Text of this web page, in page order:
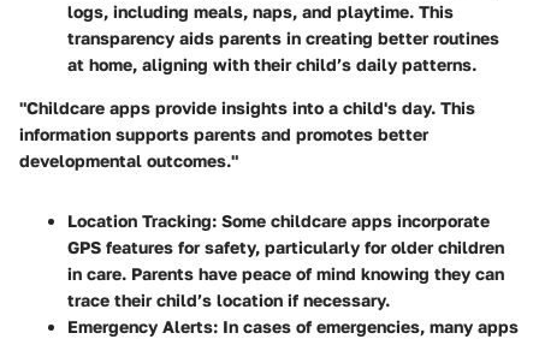
logs, including meals, naps, and playtime. This
transparency aids parents in creating better routines
at home, aligning with their child’s daily patterns.
"Childcare apps provide insights into a child's day. This
information supports parents and promotes better
developmental outcomes."
Location Tracking: Some childcare apps incorporate
GPS features for safety, particularly for older children
in care. Parents have peace of mind knowing they can
trace their child’s location if necessary.
Emergency Alerts: In cases of emergencies, many apps